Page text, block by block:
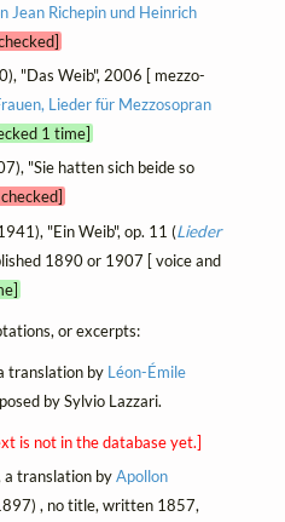
Jean Richepin und Heinrich
"Das Weib", 2006 [ mezzo-
Lieder für Mezzosopran
1 time]
"Sie hatten sich beide so
"Ein Weib", op. 11 (Lieder
1890 or 1907 [ voice and
or excerpts:
translation by Léon-Émile
by Sylvio Lazzari.
is not in the database yet.]
a translation byApollon
, no title, written 1857,